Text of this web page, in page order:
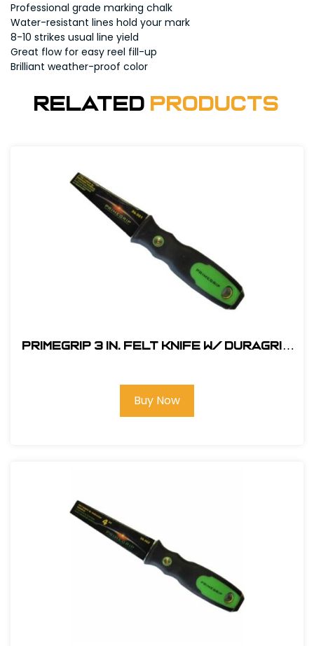
Professional grade marking chalk
Water-resistant lines hold your mark
8-10 strikes usual line yield
Great flow for easy reel fill-up
Brilliant weather-proof color
Related Products
Primegrip 3 in. Felt Knife w/ Duragrip
Buy Now